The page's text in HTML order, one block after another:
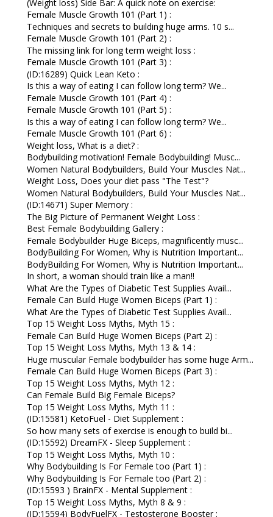
(Weight loss) Side Bar: A quick note on exercise:
Female Muscle Growth 101 (Part 1) :
Techniques and secrets to building huge arms. 10 s...
Female Muscle Growth 101 (Part 2) :
The missing link for long term weight loss :
Female Muscle Growth 101 (Part 3) :
(ID:16289) Quick Lean Keto :
Is this a way of eating I can follow long term? We...
Female Muscle Growth 101 (Part 4) :
Female Muscle Growth 101 (Part 5) :
Is this a way of eating I can follow long term? We...
Female Muscle Growth 101 (Part 6) :
Weight loss, What is a diet? :
Bodybuilding motivation! Female Bodybuilding! Musc...
Women Natural Bodybuilders, Build Your Muscles Nat...
Weight Loss, Does your diet pass "The Test"?
Women Natural Bodybuilders, Build Your Muscles Nat...
(ID:14671) Super Memory :
The Big Picture of Permanent Weight Loss :
Best Female Bodybuilding Gallery :
Female Bodybuilder Huge Biceps, magnificently musc...
BodyBuilding For Women, Why is Nutrition Important...
BodyBuilding For Women, Why is Nutrition Important...
In short, a woman should train like a man!!
What Are the Types of Diabetic Test Supplies Avail...
Female Can Build Huge Women Biceps (Part 1) :
What Are the Types of Diabetic Test Supplies Avail...
Top 15 Weight Loss Myths, Myth 15 :
Female Can Build Huge Women Biceps (Part 2) :
Top 15 Weight Loss Myths, Myth 13 & 14 :
Huge muscular Female bodybuilder has some huge Arm...
Female Can Build Huge Women Biceps (Part 3) :
Top 15 Weight Loss Myths, Myth 12 :
Can Female Build Big Female Biceps?
Top 15 Weight Loss Myths, Myth 11 :
(ID:15581) KetoFuel - Diet Supplement :
So how many sets of exercise is enough to build bi...
(ID:15592) DreamFX - Sleep Supplement :
Top 15 Weight Loss Myths, Myth 10 :
Why Bodybuilding Is For Female too (Part 1) :
Why Bodybuilding Is For Female too (Part 2) :
(ID:15593 ) BrainFX - Mental Supplement :
Top 15 Weight Loss Myths, Myth 8 & 9 :
(ID:15594) BodyFuelFX - Testosterone Booster :